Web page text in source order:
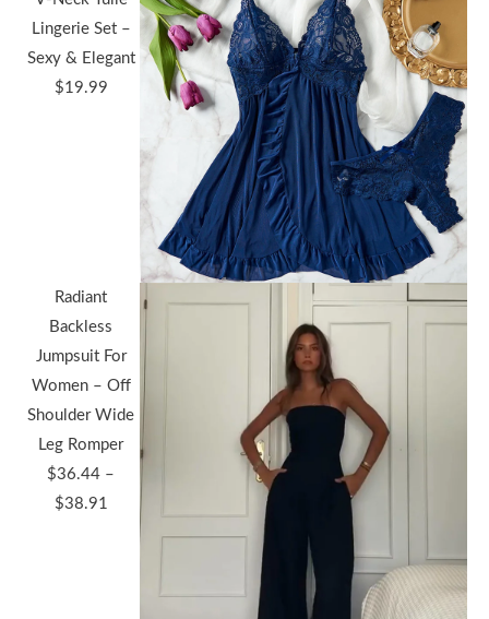
Lingerie Set –
Sexy & Elegant
$19.99
Radiant
Backless
Jumpsuit For
Women – Off
Shoulder Wide
Leg Romper
$36.44 –
$38.91
Price
range: